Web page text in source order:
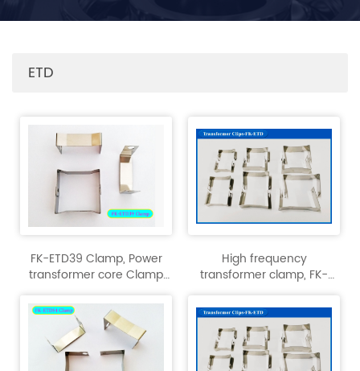
ETD
FK-ETD39 Clamp, Power
transformer core Clamp
transformer Clips.
High frequency
transformer clamp, FK-
Clamp clip.